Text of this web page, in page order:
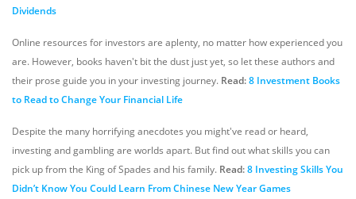
Dividends
Online resources for investors are aplenty, no matter how experienced you
are. However, books haven't bit the dust just yet, so let these authors and
their prose guide you in your investing journey. Read:8 Investment Books
to Read to Change Your Financial Life
Despite the many horrifying anecdotes you might've read or heard,
investing and gambling are worlds apart. But find out what skills you can
pick up from the King of Spades and his family. Read:8 Investing Skills You
Didn’t Know You Could Learn From Chinese New Year Games